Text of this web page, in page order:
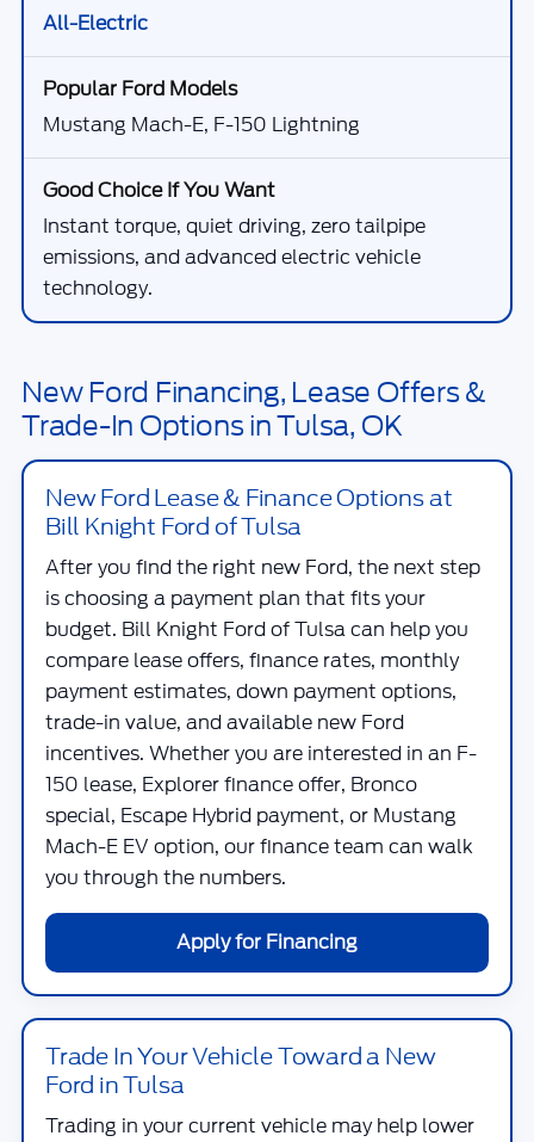
All-Electric
Mustang Mach-E, F-150 Lightning
Instant torque, quiet driving, zero tailpipe
emissions, and advanced electric vehicle
technology.
New Ford Financing, Lease Offers &
Trade-In Options in Tulsa, OK
New Ford Lease & Finance Options at
Bill Knight Ford of Tulsa
After you find the right new Ford, the next step
is choosing a payment plan that fits your
budget. Bill Knight Ford of Tulsacan help you
compare lease offers, finance rates, monthly
payment estimates, down payment options,
trade-in value, and available new Ford
incentives. Whether you are interested in an F-
150 lease, Explorer finance offer, Bronco
special, Escape Hybrid payment, or Mustang
Mach-E EV option, our finance team can walk
you through the numbers.
Apply for Financing
Trade In Your Vehicle Toward a New
Ford in Tulsa
Trading in your current vehicle may help lower